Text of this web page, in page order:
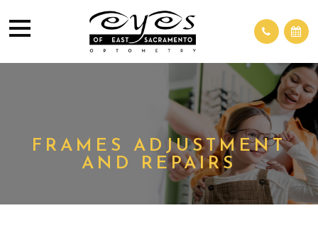
FRAMES ADJUSTMENT
AND REPAIRS